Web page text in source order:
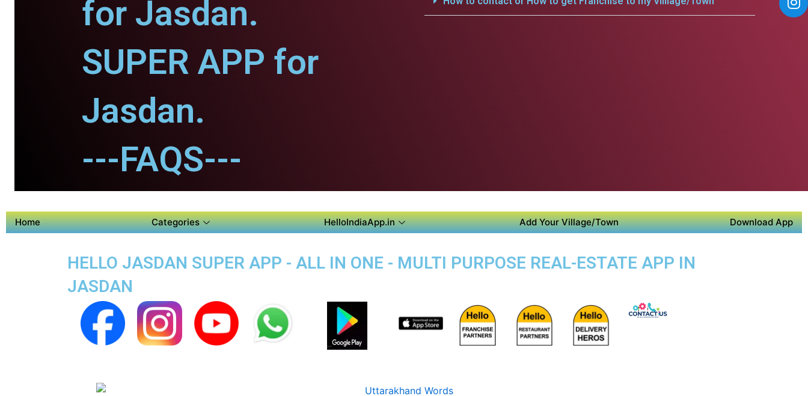
for Jasdan.
SUPER APP for
Jasdan.
---FAQS---
Home Categories HelloIndiaApp.in Add Your Village/Town Download App
HELLO JASDAN SUPER APP - ALL IN ONE - MULTI PURPOSE REAL-ESTATE APP IN
JASDAN